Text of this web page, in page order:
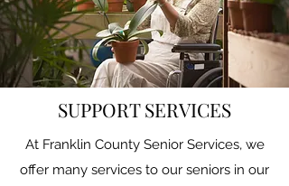
SUPPORT SERVICES
At Franklin County Senior Services, we
offer many services to our seniors in our